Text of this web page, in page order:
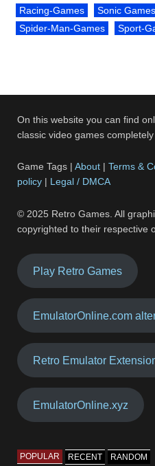
Racing-Games
Sonic
Spider-Man-Games
Sport-
On this website you can find
classic video games
Game Tags |About |Terms &
policy | Legal / DMCA
© 2025 Retro Games. All
copyrighted to their respective
Play Retro Games
EmulatorOnline.com
Retro Emulator
EmulatorOnline.xyz
POPULAR RECENT RANDOM